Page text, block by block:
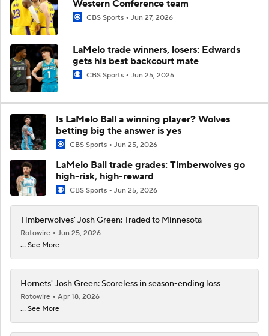
Western Conference team
CBS Sports Jun 27, 2026
LaMelo trade winners, losers: Edwards
gets his best backcourt mate
CBS Sports Jun 25, 2026
Is LaMelo Ball a winning player? Wolves
betting big the answer is yes
CBS Sports Jun 25, 2026
LaMelo Ball trade grades: Timberwolves go
high-risk, high-reward
CBS Sports Jun 25, 2026
Timberwolves' Josh Green: Traded to Minnesota
Rotowire
Jun 25, 2026
... See More
Hornets' Josh Green: Scoreless in season-ending loss
Rotowire
Apr 18, 2026
... See More